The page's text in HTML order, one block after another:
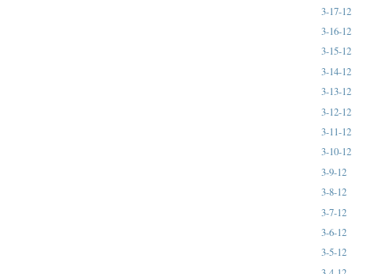
3-17-12
3-16-12
3-15-12
3-14-12
3-13-12
3-12-12
3-11-12
3-10-12
3-9-12
3-8-12
3-7-12
3-6-12
3-5-12